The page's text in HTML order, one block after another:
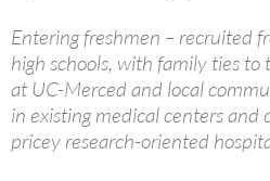
Entering freshmen – recruited
high schools, with family ties
at UC-Merced and local
in existing medical centers and
pricey research-oriented